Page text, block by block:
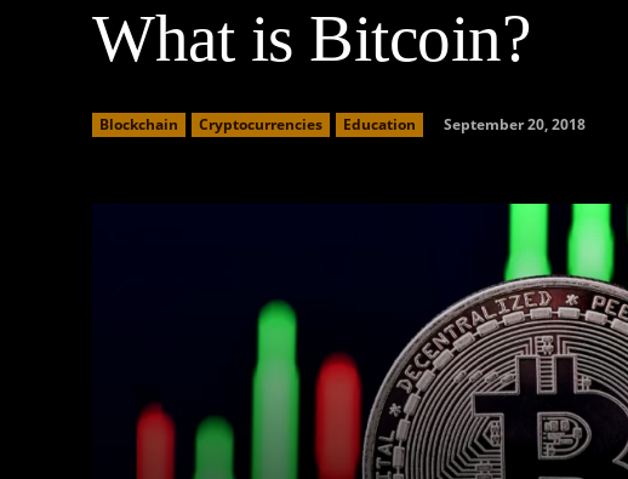
What is Bitcoin?
Blockchain Cryptocurrencies Education September 20, 2018